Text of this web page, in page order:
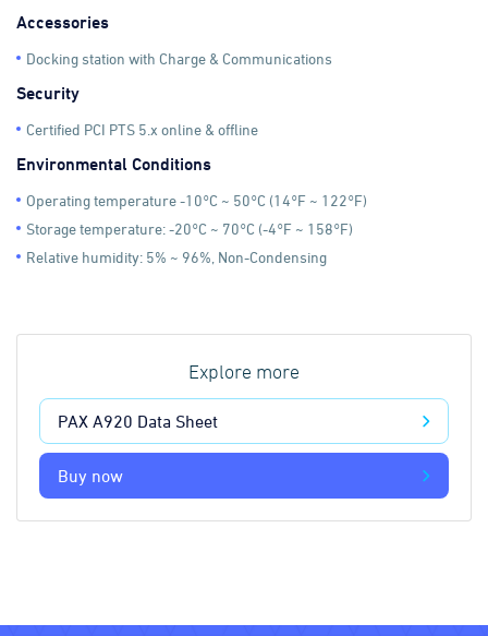
Accessories
Docking station with Charge & Communications
Security
Certified PCI PTS 5.x online & offline
Environmental Conditions
Operating temperature -10°C ~ 50°C (14°F ~ 122°F)
Storage temperature: -20°C ~ 70°C (-4°F ~ 158°F)
Relative humidity: 5% ~ 96%, Non-Condensing
Explore more
PAX A920 Data Sheet
Buy now